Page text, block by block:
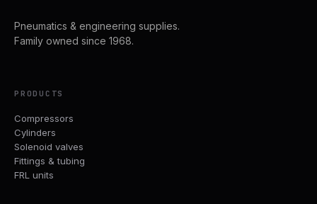
Pneumatics & engineering supplies.
Family owned since 1968.
PRODUCTS
Compressors
Cylinders
Solenoid valves
Fittings & tubing
FRL units